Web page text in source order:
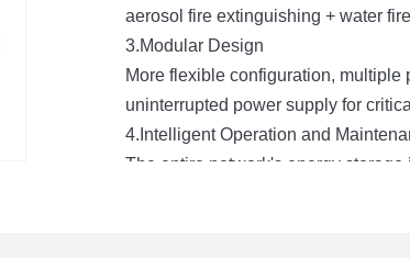
aerosol fire extinguishing + water
3.Modular Design
More flexible configuration,
uninterrupted power supply for
4.Intelligent Operation and
The entire network's energy